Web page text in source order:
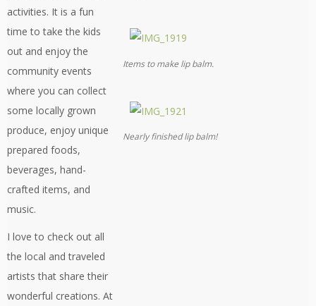
activities. It is a fun
time to take the kids
out and enjoy the
community events
where you can collect
some locally grown
produce, enjoy unique
prepared foods,
beverages, hand-
crafted items, and
music.
I love to check out all
the local and traveled
artists that share their
wonderful creations. At
Items to make lip balm.
Nearly finished lip balm!